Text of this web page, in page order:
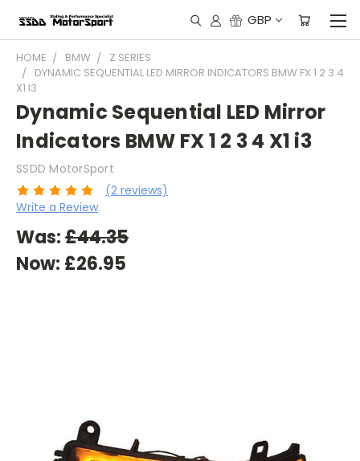
GBP
HOME BMW
Z SERIES
DYNAMIC SEQUENTIAL LED MIRROR INDICATORS BMW FX 1 2 3 4
X1 I3
Dynamic Sequential LED Mirror
Indicators BMW FX 1 2 3 4 X1 i3
SSDD MotorSport
(2 reviews)
Write a Review
Was:£44.35
Now: £26.95